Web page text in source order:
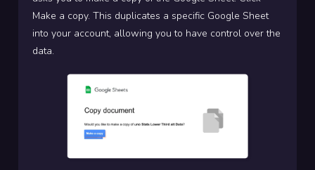
Make a copy. This duplicates a specific Google Sheet
into your account, allowing you to have control over the
data.